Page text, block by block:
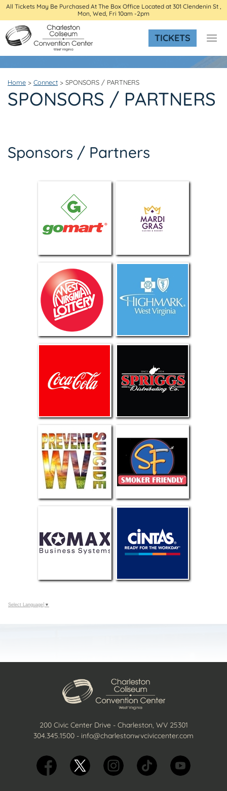
All Tickets May Be Purchased At The Box Office Located at 301 Clendenin St ,
Mon, Wed, Fri 10am -2pm
TICKETS
Home > Connect > SPONSORS / PARTNERS
SPONSORS / PARTNERS
Sponsors / Partners
Select Language ▼
200 Civic Center Drive - Charleston, WV 25301
304.345.1500 - info@charlestonwvciviccenter.com